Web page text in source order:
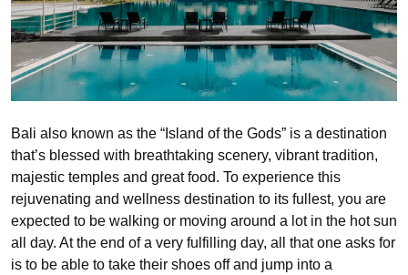
Bali also known as the “Island of the Gods” is a destination
that’s blessed with breathtaking scenery, vibrant tradition,
majestic temples and great food. To experience this
rejuvenating and wellness destination to its fullest, you are
expected to be walking or moving around a lot in the hot sun
all day. At the end of a very fulfilling day, all that one asks for
is to be able to take their shoes off and jump into a